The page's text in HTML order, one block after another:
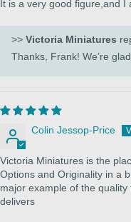
It is a very good figure,and I
>> Victoria Miniatures
Thanks, Frank! We’re
Colin Jessop-Price
Victoria Miniatures is the
Options and Originality in a
major example of the
delivers